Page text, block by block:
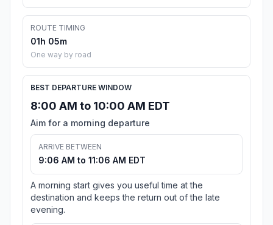
ROUTE TIMING
01h 05m
One way by road
BEST DEPARTURE WINDOW
8:00 AM to 10:00 AM EDT
Aim for a morning departure
ARRIVE BETWEEN
9:06 AM to 11:06 AM EDT
A morning start gives you useful time at the
destination and keeps the return out of the late
evening.